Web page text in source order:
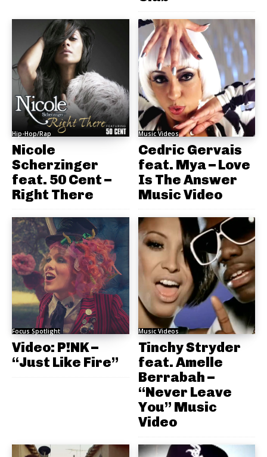
Hip-Hop/Rap
Nicole
Scherzinger
feat. 50 Cent –
Right There
Music Videos
Cedric Gervais
feat. Mya – Love
Is The Answer
Music Video
Focus Spotlight
Video: P!NK –
“Just Like Fire”
Music Videos
Tinchy Stryder
feat. Amelle
Berrabah –
“Never Leave
You” Music
Video